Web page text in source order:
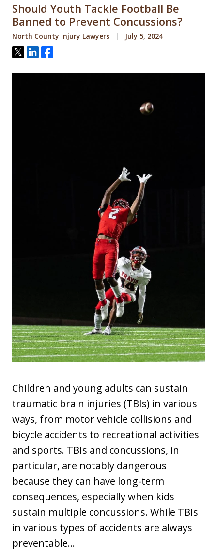
Should Youth Tackle Football Be
Banned to Prevent Concussions?
North County Injury Lawyers July 5, 2024
Tweet
ShareShare
Children and young adults can sustain
traumatic brain injuries (TBIs) in various
ways, from motor vehicle collisions and
bicycle accidents to recreational activities
and sports. TBIs and concussions, in
particular, are notably dangerous
because they can have long-term
consequences, especially when kids
sustain multiple concussions. While TBIs
in various types of accidents are always
preventable…